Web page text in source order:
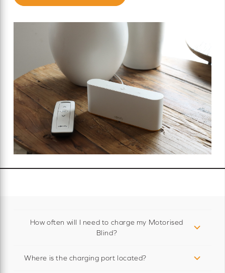
How often will I need to charge my Motorised
Blind?
Where is the charging port located?